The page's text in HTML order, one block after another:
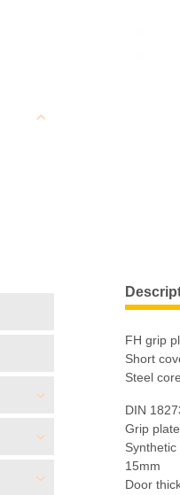
FH grip
Short
Steel
DIN
Grip
15mm
Door